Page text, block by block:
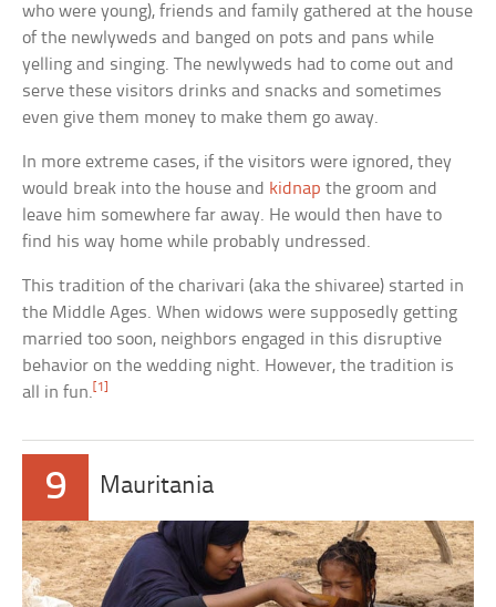
who were young), friends and family gathered at the house
of the newlyweds and banged on pots and pans while
yelling and singing. The newlyweds had to come out and
serve these visitors drinks and snacks and sometimes
even give them money to make them go away.
In more extreme cases, if the visitors were ignored, they
would break into the house and kidnap the groom and
leave him somewhere far away. He would then have to
find his way home while probably undressed.
This tradition of the charivari (aka the shivaree) started in
the Middle Ages. When widows were supposedly getting
married too soon, neighbors engaged in this disruptive
behavior on the wedding night. However, the tradition is
all in fun.[1]
9 Mauritania